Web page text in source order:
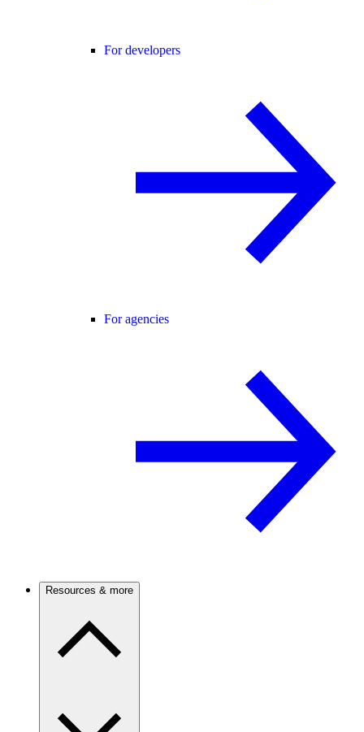
For developers
For agencies
Resources & more